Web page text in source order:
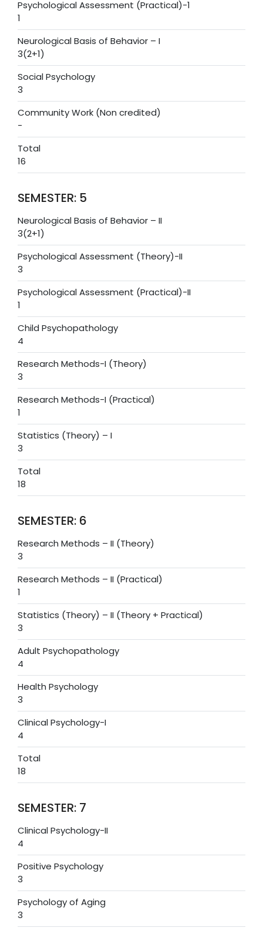
Psychological Assessment (Practical)-1
1
Neurological Basis of Behavior – I
3(2+1)
Social Psychology
3
Community Work (Non credited)
-
Total
16
SEMESTER: 5
Neurological Basis of Behavior – II
3(2+1)
Psychological Assessment (Theory)-II
3
Psychological Assessment (Practical)-II
1
Child Psychopathology
4
Research Methods-I (Theory)
3
Research Methods-I (Practical)
1
Statistics (Theory) – I
3
Total
18
SEMESTER: 6
Research Methods – II (Theory)
3
Research Methods – II (Practical)
1
Statistics (Theory) – II (Theory + Practical)
3
Adult Psychopathology
4
Health Psychology
3
Clinical Psychology-I
4
Total
18
SEMESTER: 7
Clinical Psychology-II
4
Positive Psychology
3
Psychology of Aging
3